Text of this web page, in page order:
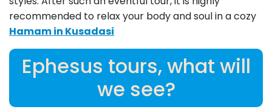
recommended to relax your body and soul in a cozy
Hamam in Kusadasi
Ephesus tours, what will
we see?